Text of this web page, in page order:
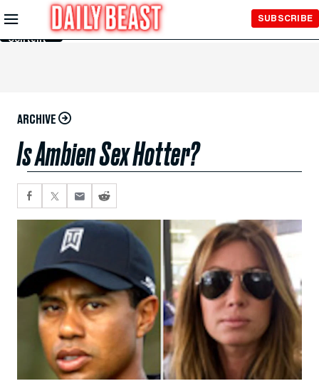
Skip to
Main
Content
SUBSCRIBE
ARCHIVE
Is Ambien Sex Hotter?